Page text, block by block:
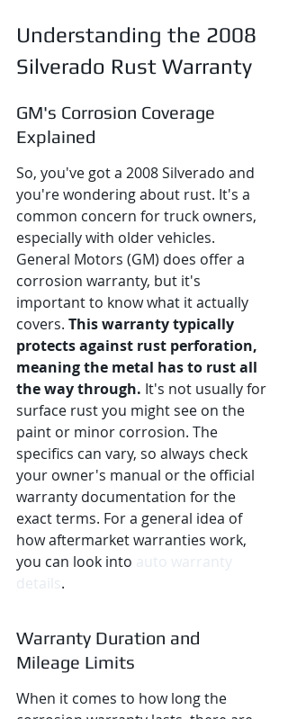
Understanding the 2008
Silverado Rust Warranty
GM's Corrosion Coverage
Explained
So, you've got a 2008 Silverado and
you're wondering about rust. It's a
common concern for truck owners,
especially with older vehicles.
General Motors (GM) does offer a
corrosion warranty, but it's
important to know what it actually
covers. This warranty typically
protects against rust perforation,
meaning the metal has to rust all
the way through. It's not usually for
surface rust you might see on the
paint or minor corrosion. The
specifics can vary, so always check
your owner's manual or the official
warranty documentation for the
exact terms. For a general idea of
how aftermarket warranties work,
you can look into auto warranty
details.
Warranty Duration and
Mileage Limits
When it comes to how long the